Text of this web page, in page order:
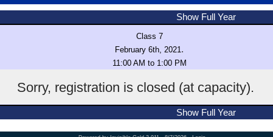
Show Full Year
Class 7
February 6th, 2021.
11:00 AM to 1:00 PM
Sorry, registration is closed (at capacity).
Show Full Year